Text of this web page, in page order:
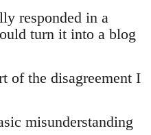
responded in a
turn it into a blog
of the disagreement I
misunderstanding